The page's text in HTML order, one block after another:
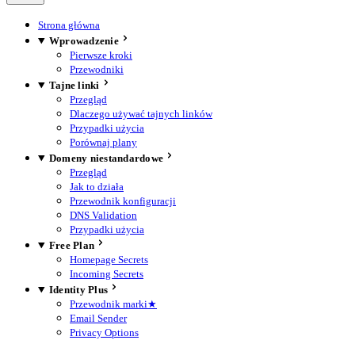
Strona główna
Wprowadzenie
Pierwsze kroki
Przewodniki
Tajne linki
Przegląd
Dlaczego używać tajnych linków
Przypadki użycia
Porównaj plany
Domeny niestandardowe
Przegląd
Jak to działa
Przewodnik konfiguracji
DNS Validation
Przypadki użycia
Free Plan
Homepage Secrets
Incoming Secrets
Identity Plus
Przewodnik marki★
Email Sender
Privacy Options